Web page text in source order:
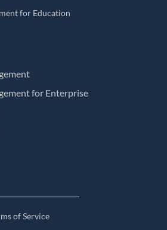
for Education
for Enterprise
of Service